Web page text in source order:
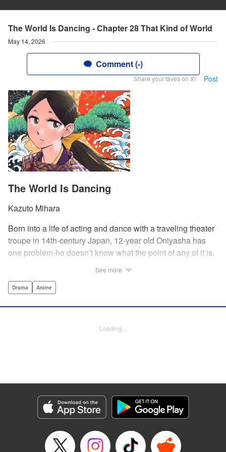
The World Is Dancing - Chapter 28 That Kind of World
May 14, 2026
Comment (-)
Share your faves on X! Post
The World Is Dancing
Kazuto Mihara
Born into a life of acting and dance with a traveling theater
troupe in 14th-century Japan, 12-year old Oniyasha has
one problem-he doesn’t know what the point of any of it is.
people dance at all? It all seems perfectly arbitrary, until a
Japanese culture to come. A fictionalized account of the
culturally and socially vibrant eras.
Manga Details
Genre: Drama, Anime
Title in Japanese: ワールド イズ ダンシング
Episode Details
See more
Drama Anime
Loading...